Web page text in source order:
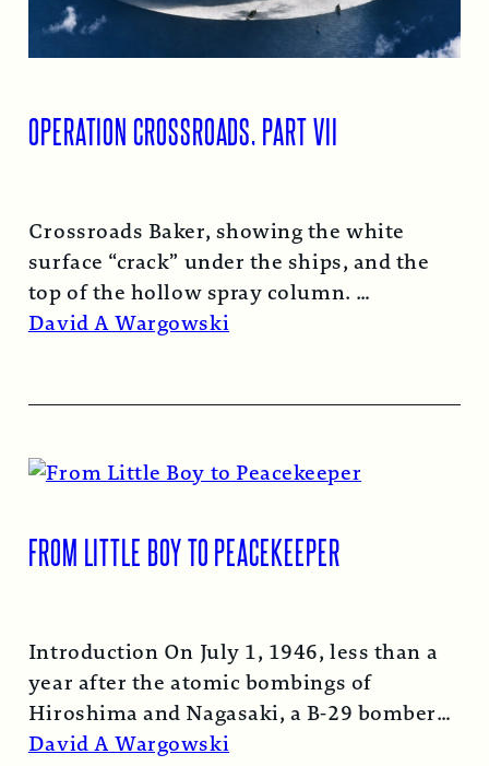
OPERATION CROSSROADS, PART VII
Crossroads Baker, showing the white
surface “crack” under the ships, and the
top of the hollow spray column.
Read More →
David A Wargowski
FROM LITTLE BOY TO PEACEKEEPER
Introduction On July 1, 1946, less than a
year after the atomic bombings of
Hiroshima and Nagasaki, a B-29 bomber…
Read More →
David A Wargowski